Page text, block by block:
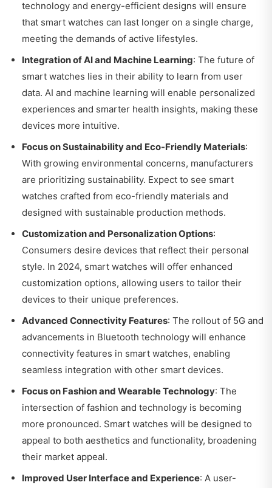
technology and energy-efficient designs will ensure
that smart watches can last longer on a single charge,
meeting the demands of active lifestyles.
Integration of AI and Machine Learning: The future of
smart watches lies in their ability to learn from user
data. AI and machine learning will enable personalized
experiences and smarter health insights, making these
devices more intuitive.
Focus on Sustainability and Eco-Friendly Materials:
With growing environmental concerns, manufacturers
are prioritizing sustainability. Expect to see smart
watches crafted from eco-friendly materials and
designed with sustainable production methods.
Customization and Personalization Options:
Consumers desire devices that reflect their personal
style. In 2024, smart watches will offer enhanced
customization options, allowing users to tailor their
devices to their unique preferences.
Advanced Connectivity Features: The rollout of 5G and
advancements in Bluetooth technology will enhance
connectivity features in smart watches, enabling
seamless integration with other smart devices.
Focus on Fashion and Wearable Technology: The
intersection of fashion and technology is becoming
more pronounced. Smart watches will be designed to
appeal to both aesthetics and functionality, broadening
their market appeal.
Improved User Interface and Experience: A user-